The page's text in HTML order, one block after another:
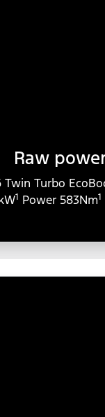
Raw
Twin Turbo
1 Power 583Nm1